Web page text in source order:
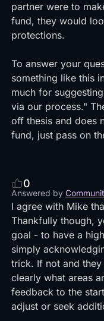
partner were to
fund, they would
protections.
To answer your
something like this
much for
via our process."
off thesis and does
fund, just pass on
0
Answered by
I agree with Mike
Thankfully though,
goal - to have a
simply
trick. If not and
clearly what areas
feedback to the
adjust or seek